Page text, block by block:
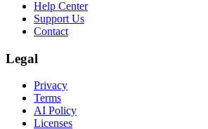
Help Center
Support Us
Contact
Legal
Privacy
Terms
AI Policy
Licenses